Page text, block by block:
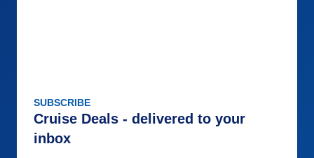
SUBSCRIBE
Cruise Deals - delivered to your
inbox